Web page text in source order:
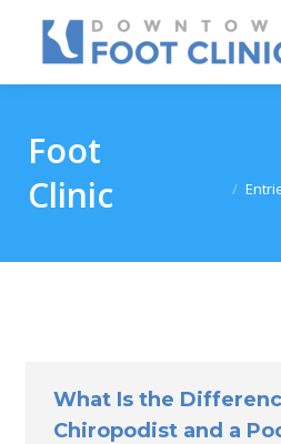
Foot
Clinic
What Is the
Chiropodist and a